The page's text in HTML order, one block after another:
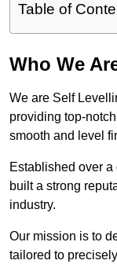
Table of
Who We
We are Self
providing top-
smooth and level
Established over
built a strong
industry.
Our mission is to
tailored to